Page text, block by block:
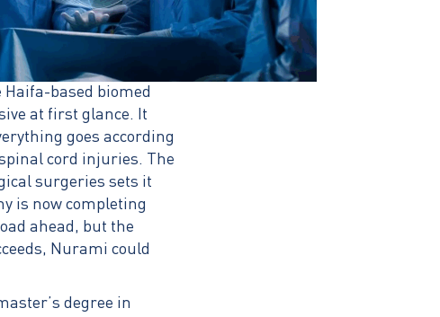
based biomed
at first glance. It
goes according
cord injuries. The
surgeries sets it
is now completing
ahead, but the
Nurami could
degree in